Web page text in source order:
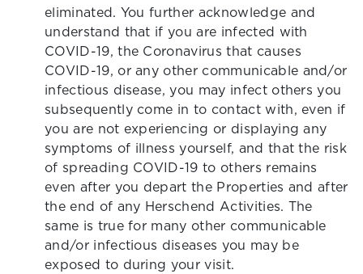
eliminated. You further acknowledge and
understand that if you are infected with
COVID-19, the Coronavirus that causes
COVID-19, or any other communicable and/or
infectious disease, you may infect others you
subsequently come in to contact with, even if
you are not experiencing or displaying any
symptoms of illness yourself, and that the risk
of spreading COVID-19 to others remains
even after you depart the Properties and after
the end of any Herschend Activities. The
same is true for many other communicable
and/or infectious diseases you may be
exposed to during your visit.